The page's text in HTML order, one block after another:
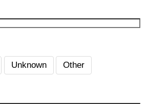
Unknown Other